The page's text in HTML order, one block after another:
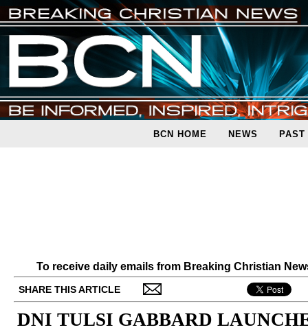
BCN HOME NEWS PAST
To receive daily emails from Breaking Christian
SHARE THIS ARTICLE
DNI TULSI GABBARD